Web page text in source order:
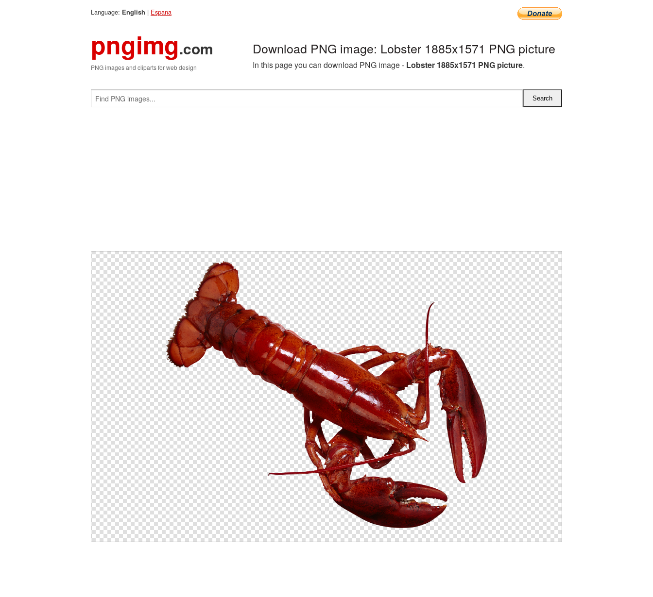
Language: English | Espana
pngimg.com
PNG images and cliparts for web design
Download PNG image: Lobster 1885x1571 PNG picture
In this page you can download PNG image - Lobster 1885x1571 PNG picture.